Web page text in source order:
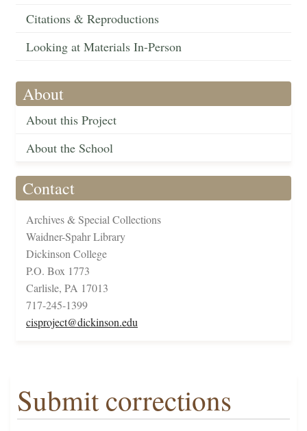
Citations & Reproductions
Looking at Materials In-Person
About
About this Project
About the School
Contact
Archives & Special Collections
Waidner-Spahr Library
Dickinson College
P.O. Box 1773
Carlisle, PA 17013
717-245-1399
cisproject@dickinson.edu
Submit corrections